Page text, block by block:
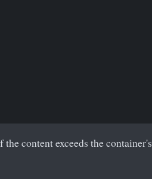
content exceeds the container's